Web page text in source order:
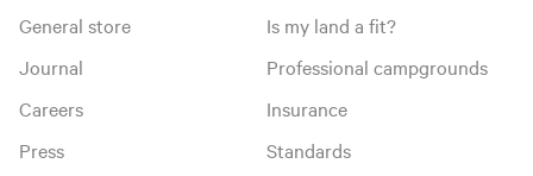
General store
Journal
Careers
Press
Is my land a fit?
Professional campgrounds
Insurance
Standards